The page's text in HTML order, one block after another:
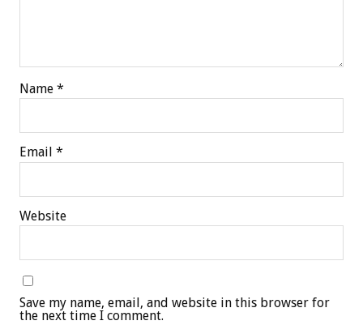
Name *
Email *
Website
Save my name, email, and website in this browser for
the next time I comment.